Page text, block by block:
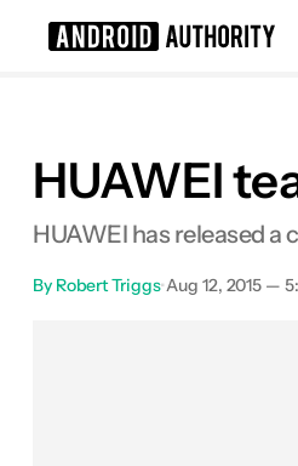
HUAWEI
HUAWEI has released a
By Robert Triggs•Aug 12, 2015 —